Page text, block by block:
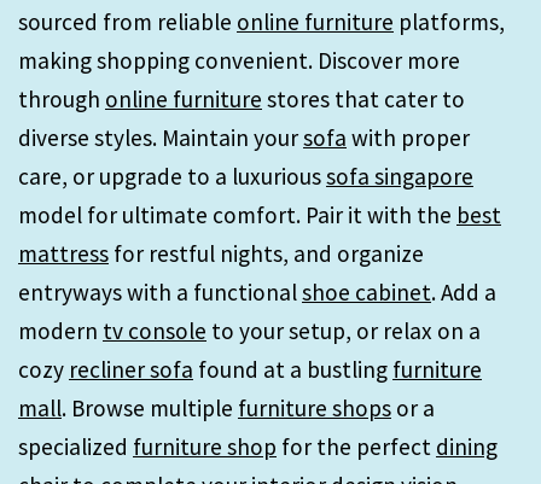
sourced from reliable online furniture platforms,
making shopping convenient. Discover more
through online furniture stores that cater to
diverse styles. Maintain yoursofa with proper
care, or upgrade to a luxurioussofa singapore
model for ultimate comfort. Pair it with the best
mattress for restful nights, and organize
entryways with a functionalshoe cabinet. Add a
modern tv console to your setup, or relax on a
cozy recliner sofa found at a bustling furniture
mall. Browse multiple furniture shops or a
specialized furniture shop for the perfect dining